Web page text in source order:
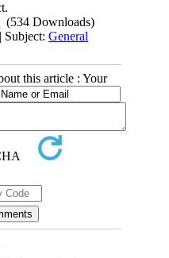
(534 Downloads)
| Subject:General
this article : Your